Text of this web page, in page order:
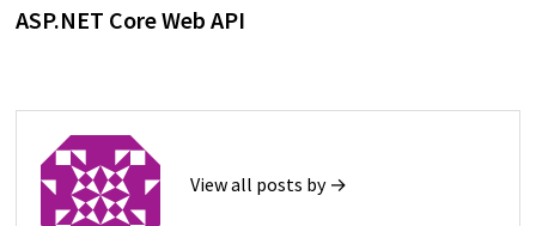
ASP.NET Core Web API
View all posts by →